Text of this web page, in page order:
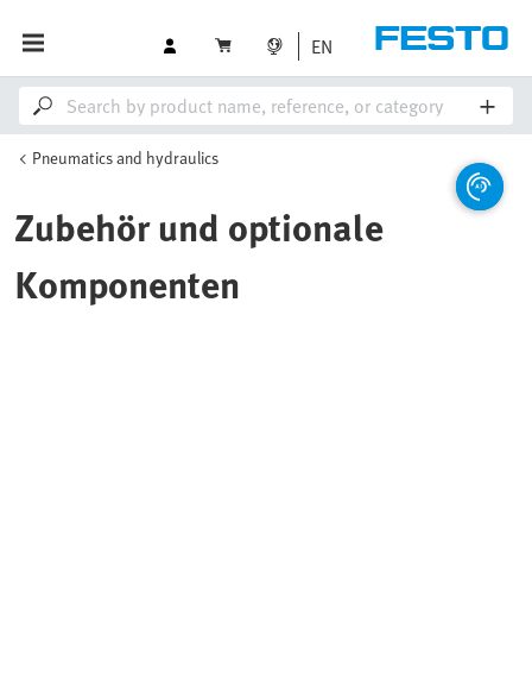
EN
Pneumatics and hydraulics
Zubehör und optionale
Komponenten